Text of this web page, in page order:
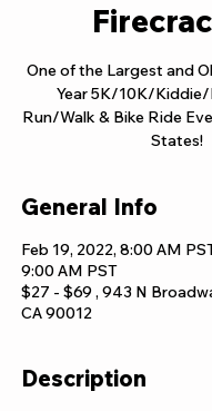
One of the Largest and
Year 5K/10K/Kiddie/
Run/Walk & Bike Ride
States!
General Info
Feb 19, 2022, 8:00 AM
9:00 AM PST
$27 - $69 , 943 N
CA 90012
Description